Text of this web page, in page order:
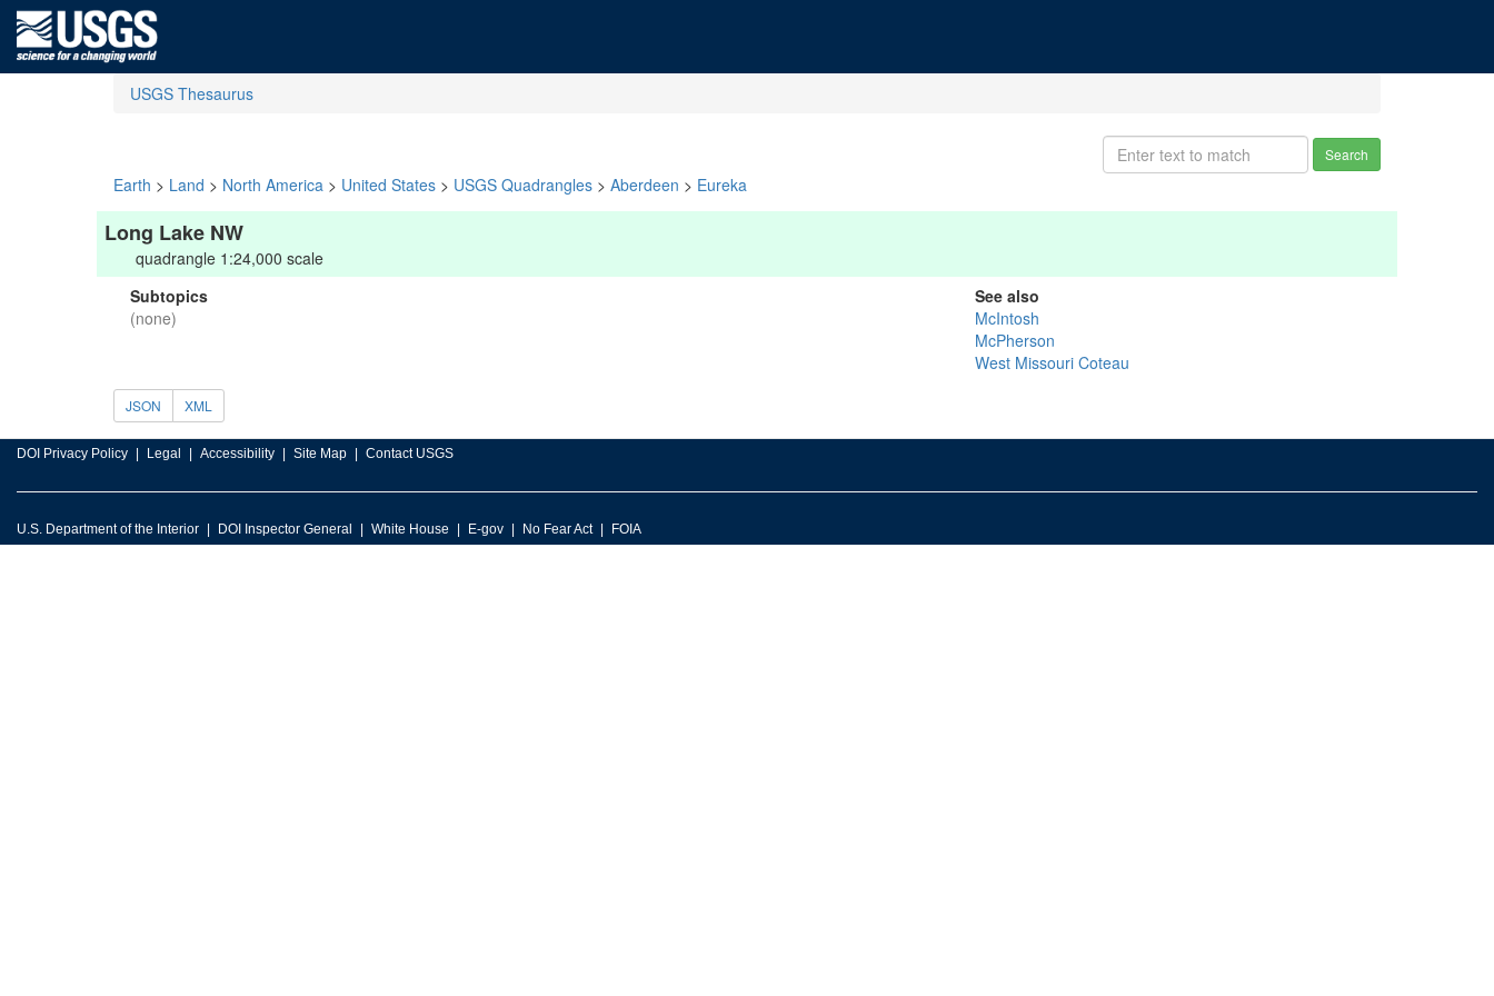
USGS Thesaurus
Search
Earth > Land > North America > United States > USGS Quadrangles > Aberdeen > Eureka
Long Lake NW
quadrangle 1:24,000 scale
Subtopics
(none)
See also
McIntosh
McPherson
West Missouri Coteau
JSON XML
DOI Privacy Policy Legal Accessibility Site Map Contact USGS
U.S. Department of the Interior DOI Inspector General White House E-gov No Fear Act FOIA